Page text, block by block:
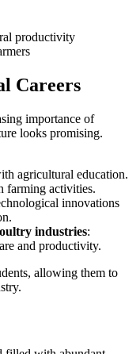
productivity
Careers
importance of
looks promising.
agricultural education.
farming activities.
innovations
industries:
and productivity.
allowing them to